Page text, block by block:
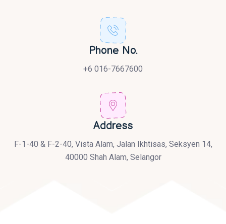
Phone No.
+6 016-7667600
Address
F-1-40 & F-2-40, Vista Alam, Jalan Ikhtisas, Seksyen 14,
40000 Shah Alam, Selangor